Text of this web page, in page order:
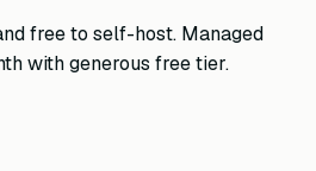
free to self-host. Managed
with generous free tier.